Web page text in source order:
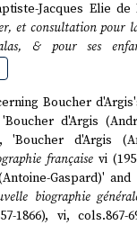
Jacques Elie de
et consultation pour
& pour ses
Boucher
d'Argis
d'Argis
française vi
Gaspard)'
biographie
1866), vi, cols.867-